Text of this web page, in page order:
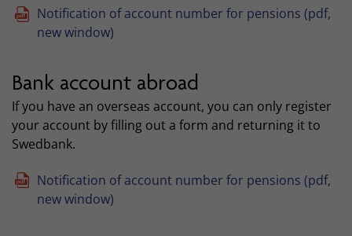
Notification of account number for pensions (pdf,
new window)
Bank account abroad
If you have an overseas account, you can only register
your account by filling out a form and returning it to
Swedbank.
Notification of account number for pensions (pdf,
new window)